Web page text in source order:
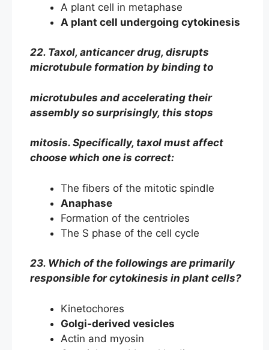
A plant cell in metaphase
A plant cell undergoing cytokinesis
22. Taxol, anticancer drug, disrupts
microtubule formation by binding to
microtubules and accelerating their
assembly so surprisingly, this stops
mitosis. Specifically, taxol must affect
choose which one is correct:
The fibers of the mitotic spindle
Anaphase
Formation of the centrioles
The S phase of the cell cycle
23. Which of the followings are primarily
responsible for cytokinesis in plant cells?
Kinetochores
Golgi-derived vesicles
Actin and myosin